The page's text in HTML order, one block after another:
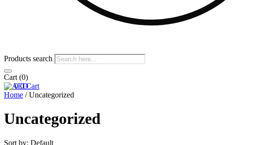
Products search
Cart (0)
0 0 Cart
Home / Uncategorized
Uncategorized
Sort by: Default